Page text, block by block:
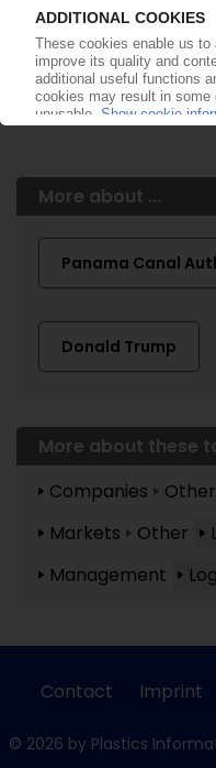
Already a PIE
More about ...
Panama Canal
Donald Trump
More about these
Companies
Other
Markets
Other
Management
Contact Imprint
© 2026 by Plastics